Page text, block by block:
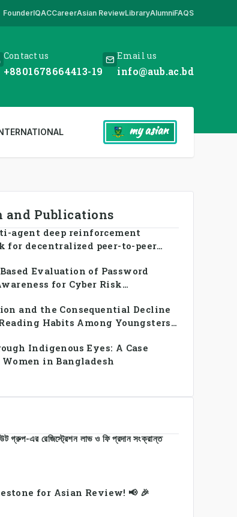
*** www.aub.ac.bd is our only website. All other websites in
FounderIQACCareerAsian ReviewLibraryAlumniFAQS
Contact us
+8801678664413-19
Email us
info@aub.ac.bd
my asian
and Publications
agent deep reinforcement
for decentralized peer-to-peer
grid prosumer networks
Evaluation of Password
for Cyber Risk
and the Consequential Decline
Habits Among Youngsters
Study
Indigenous Eyes: A Case
in Bangladesh
গ্রুপ-এর রেজিস্ট্রেশন লাভ ও ফি প্রদান সংক্রান্ত
for Asian Review! 📢 🎉